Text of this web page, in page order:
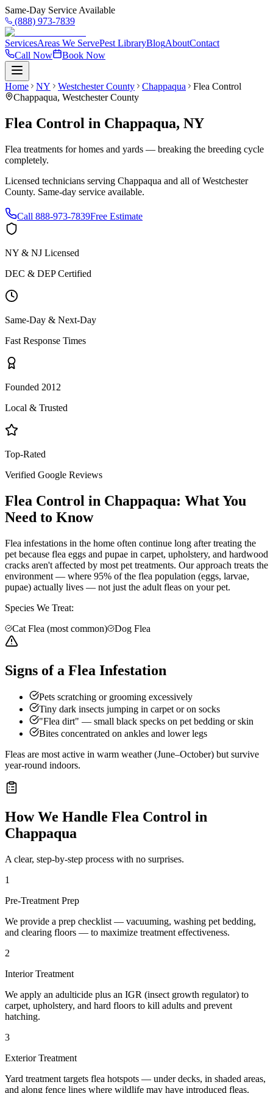
Same-Day Service Available
(888) 973-7839
ServicesAreas We ServePest LibraryBlogAboutContact
Call Now
Book Now
Home NY Westchester County Chappaqua
Flea Control
Chappaqua, Westchester County
Flea Control in Chappaqua, NY
Flea treatments for homes and yards — breaking the breeding cycle
completely.
Licensed technicians serving Chappaqua and all ofWestchester
County. Same-day service available.
Call 888-973-7839Free Estimate
NY & NJ Licensed
DEC & DEP Certified
Same-Day & Next-Day
Fast Response Times
Founded 2012
Local & Trusted
Top-Rated
Verified Google Reviews
Flea Control in Chappaqua: What You
Need to Know
Flea infestations in the home often continue long after treating the
pet because flea eggs and pupae in carpet, upholstery, and hardwood
cracks aren't affected by most pet treatments. Our approach treats the
environment — where 95% of the flea population (eggs, larvae,
pupae) actually lives — not just the adult fleas on your pet.
Species We Treat:
Cat Flea (most common)
Dog Flea
Signs of a Flea Infestation
Pets scratching or grooming excessively
Tiny dark insects jumping in carpet or on socks
"Flea dirt" — small black specks on pet bedding or skin
Bites concentrated on ankles and lower legs
Fleas are most active in warm weather (June–October) but survive
year-round indoors.
How We Handle Flea Control in
Chappaqua
A clear, step-by-step process with no surprises.
1
Pre-Treatment Prep
We provide a prep checklist — vacuuming, washing pet bedding,
and clearing floors — to maximize treatment effectiveness.
2
Interior Treatment
We apply an adulticide plus an IGR (insect growth regulator) to
carpet, upholstery, and hard floors to kill adults and prevent
hatching.
3
Exterior Treatment
Yard treatment targets flea hotspots — under decks, in shaded areas,
and along fence lines where wildlife may have introduced fleas.